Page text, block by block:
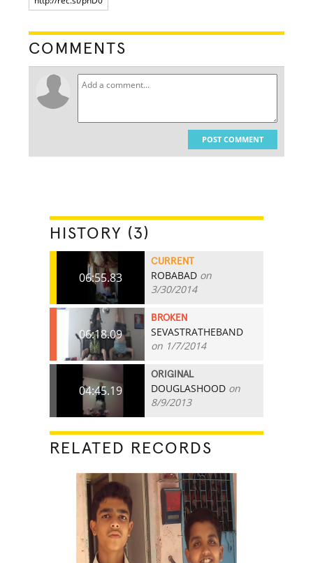
COMMENTS
POST COMMENT
HISTORY (3)
06:55.83
CURRENT
ROBABAD on
3/30/2014
06:18.09
BROKEN
SEVASTRATHEBAND
on 1/7/2014
04:45.19
ORIGINAL
DOUGLASHOOD on
8/9/2013
RELATED RECORDS